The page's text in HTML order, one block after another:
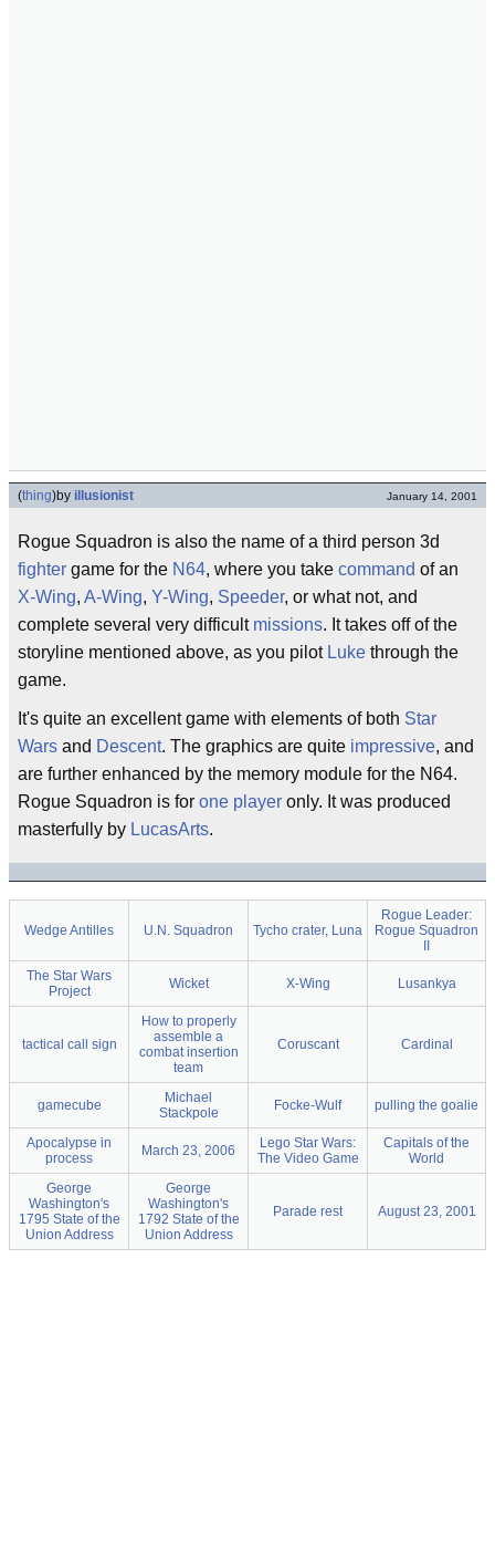
(thing)by illusionist January 14, 2001
Rogue Squadron is also the name of a third person 3d
fighter game for the N64, where you take command of an
X-Wing, A-Wing, Y-Wing, Speeder, or what not, and
complete several very difficult missions. It takes off of the
storyline mentioned above, as you pilot Luke through the
game.
It's quite an excellent game with elements of both Star
Wars and Descent. The graphics are quite impressive, and
are further enhanced by the memory module for the N64.
Rogue Squadron is for one player only. It was produced
masterfully by LucasArts.
Wedge Antilles U.N. Squadron Tycho crater, Luna
Rogue Leader:
Rogue Squadron
The Star Wars
Project
Wicket X-Wing Lusankya
tactical call sign
How to properly
assemble a
combat insertion
team
Coruscant Cardinal
gamecube
Michael
Stackpole
Focke-Wulf pulling the goalie
Apocalypse in
process
March 23, 2006
Lego Star Wars:
The Video Game
Capitals of the
World
George
Washington's
1795 State of the
Union Address
George
Washington's
1792 State of the
Union Address
Parade rest August 23, 2001